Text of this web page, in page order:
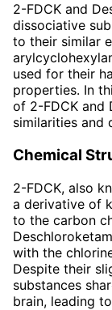
2-FDCK and
dissociative
to their similar
used for their
properties. In
of 2-FDCK and
similarities and
Chemical
2-FDCK, also
a derivative of
to the carbon
with the
Despite their
substances
brain, leading